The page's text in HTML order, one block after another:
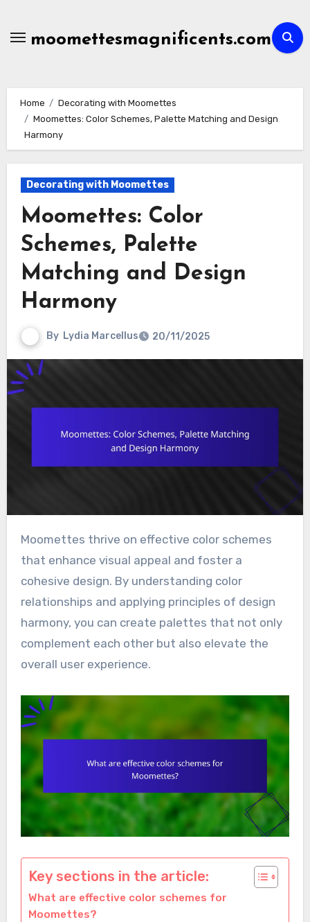
contentmoomettesmagnificents.com
Home
Decorating with Moomettes
Moomettes: Color Schemes, Palette Matching and Design
Harmony
Decorating with Moomettes
Moomettes: Color
Schemes, Palette
Matching and Design
Harmony
By Lydia Marcellus 20/11/2025
Moomettes thrive on effective color schemes
that enhance visual appeal and foster a
cohesive design. By understanding color
relationships and applying principles of design
harmony, you can create palettes that not only
complement each other but also elevate the
overall user experience.
Key sections in the article:
What are effective color schemes for
Moomettes?